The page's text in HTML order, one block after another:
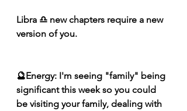
Libra ♎️ new chapters require a new
version of you.
🔮Energy: I'm seeing "family" being
significant this week so you could
be visiting your family, dealing with